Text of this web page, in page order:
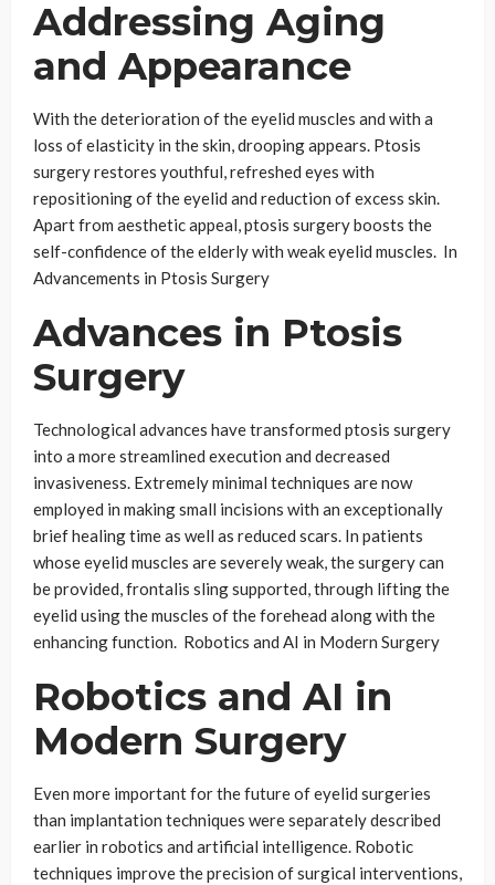
Addressing Aging
and Appearance
With the deterioration of the eyelid muscles and with a
loss of elasticity in the skin, drooping appears. Ptosis
surgery restores youthful, refreshed eyes with
repositioning of the eyelid and reduction of excess skin.
Apart from aesthetic appeal, ptosis surgery boosts the
self-confidence of the elderly with weak eyelid muscles. In
Advancements in Ptosis Surgery
Advances in Ptosis
Surgery
Technological advances have transformed ptosis surgery
into a more streamlined execution and decreased
invasiveness. Extremely minimal techniques are now
employed in making small incisions with an exceptionally
brief healing time as well as reduced scars. In patients
whose eyelid muscles are severely weak, the surgery can
be provided, frontalis sling supported, through lifting the
eyelid using the muscles of the forehead along with the
enhancing function. Robotics and AI in Modern Surgery
Robotics and AI in
Modern Surgery
Even more important for the future of eyelid surgeries
than implantation techniques were separately described
earlier in robotics and artificial intelligence. Robotic
techniques improve the precision of surgical interventions,